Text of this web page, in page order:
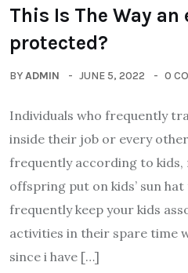
This Is The Way
protected?
BYADMIN JUNE 5, 2022 0
Individuals who frequently
inside their job or every
frequently according to kids,
offspring put on kids’ sun
frequently keep your kids
activities in their spare time
since i have […]